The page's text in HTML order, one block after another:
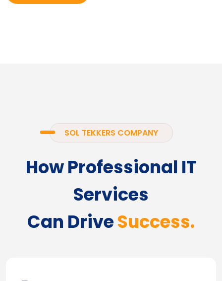
SOL TEKKERS COMPANY
How Professional IT
Services
Can DriveSuccess.